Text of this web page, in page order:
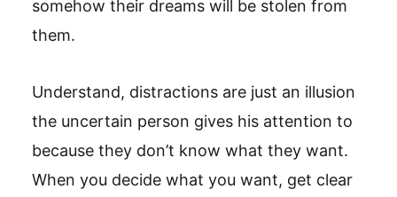
somehow their dreams will be stolen from
them.
Understand, distractions are just an illusion
the uncertain person gives his attention to
because they don’t know what they want.
When you decide what you want, get clear